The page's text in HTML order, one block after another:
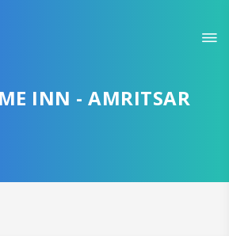
INN - AMRITSAR